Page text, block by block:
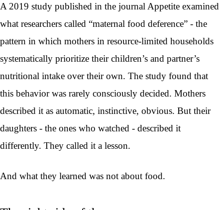
A 2019 study published in the journal Appetite examined
what researchers called “maternal food deference” - the
pattern in which mothers in resource-limited households
systematically prioritize their children’s and partner’s
nutritional intake over their own. The study found that
this behavior was rarely consciously decided. Mothers
described it as automatic, instinctive, obvious. But their
daughters - the ones who watched - described it
differently. They called it a lesson.
And what they learned was not about food.